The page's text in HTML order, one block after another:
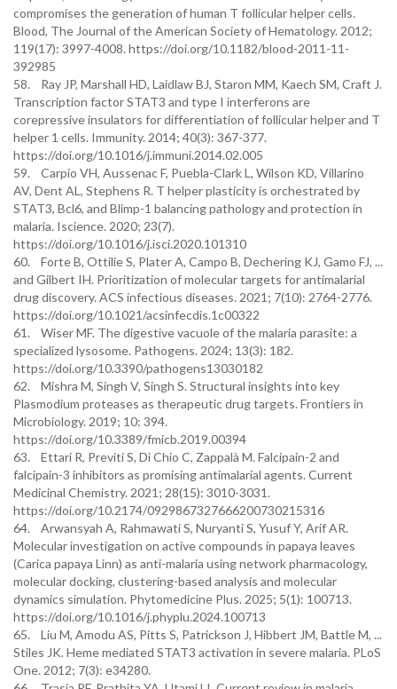
compromises the generation of human T follicular helper cells.
Blood, The Journal of the American Society of Hematology. 2012;
119(17): 3997-4008. https://doi.org/10.1182/blood-2011-11-
392985
58. Ray JP, Marshall HD, Laidlaw BJ, Staron MM, Kaech SM, Craft J.
Transcription factor STAT3 and type I interferons are
corepressive insulators for differentiation of follicular helper and T
helper 1 cells. Immunity. 2014; 40(3): 367-377.
https://doi.org/10.1016/j.immuni.2014.02.005
59. Carpio VH, Aussenac F, Puebla-Clark L, Wilson KD, Villarino
AV, Dent AL, Stephens R. T helper plasticity is orchestrated by
STAT3, Bcl6, and Blimp-1 balancing pathology and protection in
malaria. Iscience. 2020; 23(7).
https://doi.org/10.1016/j.isci.2020.101310
60. Forte B, Ottilie S, Plater A, Campo B, Dechering KJ, Gamo FJ, ...
and Gilbert IH. Prioritization of molecular targets for antimalarial
drug discovery. ACS infectious diseases. 2021; 7(10): 2764-2776.
https://doi.org/10.1021/acsinfecdis.1c00322
61. Wiser MF. The digestive vacuole of the malaria parasite: a
specialized lysosome. Pathogens. 2024; 13(3): 182.
https://doi.org/10.3390/pathogens13030182
62. Mishra M, Singh V, Singh S. Structural insights into key
Plasmodium proteases as therapeutic drug targets. Frontiers in
Microbiology. 2019; 10: 394.
https://doi.org/10.3389/fmicb.2019.00394
63. Ettari R, Previti S, Di Chio C, Zappalà M. Falcipain-2 and
falcipain-3 inhibitors as promising antimalarial agents. Current
Medicinal Chemistry. 2021; 28(15): 3010-3031.
https://doi.org/10.2174/0929867327666200730215316
64. Arwansyah A, Rahmawati S, Nuryanti S, Yusuf Y, Arif AR.
Molecular investigation on active compounds in papaya leaves
(Carica papaya Linn) as anti-malaria using network pharmacology,
molecular docking, clustering-based analysis and molecular
dynamics simulation. Phytomedicine Plus. 2025; 5(1): 100713.
https://doi.org/10.1016/j.phyplu.2024.100713
65. Liu M, Amodu AS, Pitts S, Patrickson J, Hibbert JM, Battle M, ...
Stiles JK. Heme mediated STAT3 activation in severe malaria. PLoS
One. 2012; 7(3): e34280.